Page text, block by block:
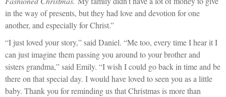
in the way of presents, but they had love and devotion for one
another, and especially for Christ.”
“I just loved your story,” said Daniel. “Me too, every time I hear it I
can just imagine them passing you around to your brother and
sisters grandma,” said Emily. “I wish I could go back in time and be
there on that special day. I would have loved to seen you as a little
baby. Thank you for reminding us that Christmas is more than